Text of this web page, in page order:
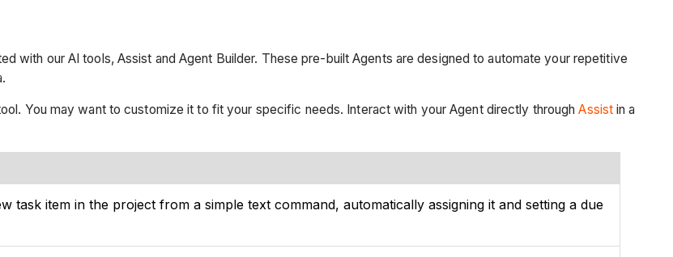
with our AI tools, Assist and Agent Builder. These pre-built Agents are designed to automate your repetitive
You may want to customize it to fit your specific needs. Interact with your Agent directly throughAssist in a
task item in the project from a simple text command, automatically assigning it and setting a due